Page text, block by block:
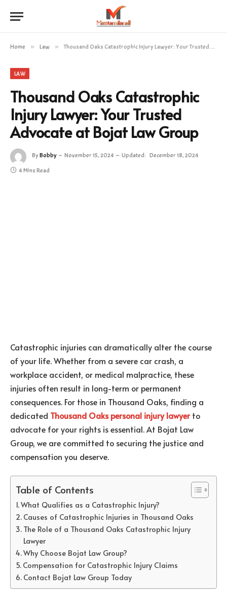
Home » Law » Thousand Oaks Catastrophic Injury Lawyer: Your Trusted Advocate at Bojat Law Group
LAW
Thousand Oaks Catastrophic
Injury Lawyer: Your Trusted
Advocate at Bojat Law Group
ByBobby November 15, 2024 Updated: December 18, 2024
4 Mins Read
Catastrophic injuries can dramatically alter the course
of your life. Whether from a severe car crash, a
workplace accident, or medical malpractice, these
injuries often result in long-term or permanent
consequences. For those in Thousand Oaks, finding a
dedicated Thousand Oaks personal injury lawyerto
advocate for your rights is essential. At Bojat Law
Group, we are committed to securing the justice and
compensation you deserve.
Table of Contents
What Qualifies as a Catastrophic Injury?
Causes of Catastrophic Injuries in Thousand Oaks
The Role of a Thousand Oaks Catastrophic Injury
Lawyer
Why Choose Bojat Law Group?
Compensation for Catastrophic Injury Claims
Contact Bojat Law Group Today